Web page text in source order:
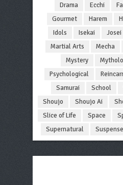
Drama
Ecchi
Gourmet
Harem
Idols
Isekai Josei
Martial Arts
Mecha
Mystery
Psychological
Samurai
School
Shoujo
Shoujo Ai
Slice of Life
Space
Supernatural
Suspense